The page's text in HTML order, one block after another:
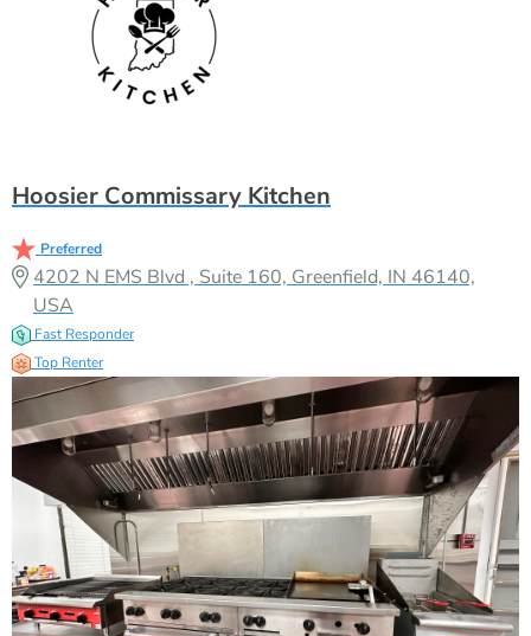
Hoosier Commissary Kitchen
Preferred
4202 N EMS Blvd , Suite 160, Greenfield, IN 46140,
USA
Fast Responder
Top Renter